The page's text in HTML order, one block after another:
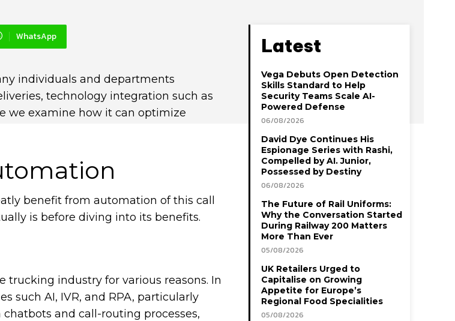
WhatsApp
individuals and departments
technology integration such as
we examine how it can optimize
benefit from automation of this call
is before diving into its benefits.
industry for various reasons. In
such AI, IVR, and RPA, particularly
and call-routing processes,
Latest
Vega Debuts Open Detection
Skills Standard to Help
Security Teams Scale AI-
Powered Defense
06/08/2026
David Dye Continues His
Espionage Series with Rashi,
Compelled by AI. Junior,
Possessed by Destiny
06/08/2026
The Future of Rail Uniforms:
Why the Conversation Started
During Railway 200 Matters
More Than Ever
05/08/2026
UK Retailers Urged to
Capitalise on Growing
Appetite for Europe’s
Regional Food Specialities
05/08/2026